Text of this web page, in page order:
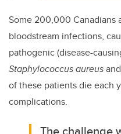
Some 200,000 Canadians
bloodstream infections,
pathogenic (disease-
Staphylococcus aureusand
of these patients die each
complications.